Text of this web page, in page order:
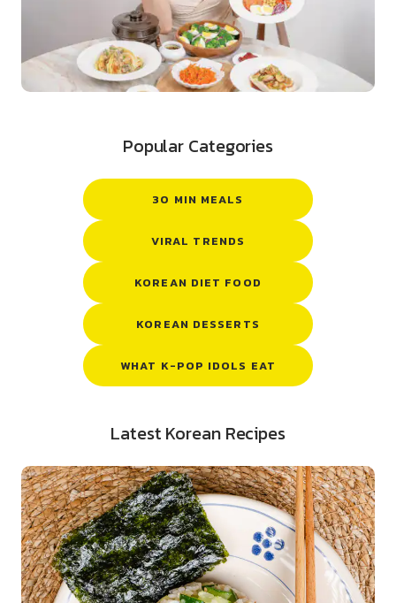
Popular Categories
30 MIN MEALS
VIRAL TRENDS
KOREAN DIET FOOD
KOREAN DESSERTS
WHAT K-POP IDOLS EAT
Latest Korean Recipes